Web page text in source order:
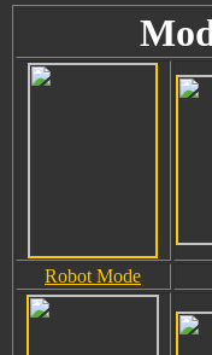
Robot Mode